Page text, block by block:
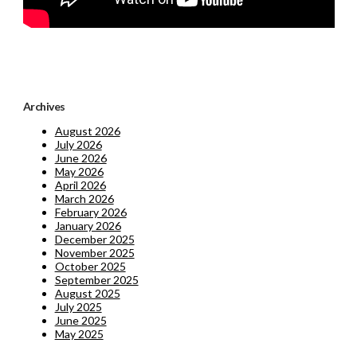
Archives
August 2026
July 2026
June 2026
May 2026
April 2026
March 2026
February 2026
January 2026
December 2025
November 2025
October 2025
September 2025
August 2025
July 2025
June 2025
May 2025